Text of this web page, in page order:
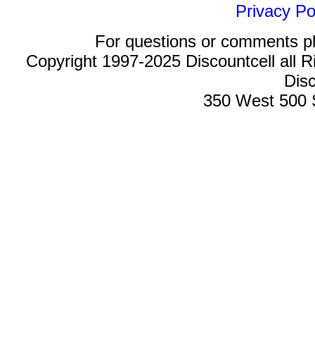
Privacy
For questions or comments
Copyright 1997-2025 Discountcell all
350 West 500